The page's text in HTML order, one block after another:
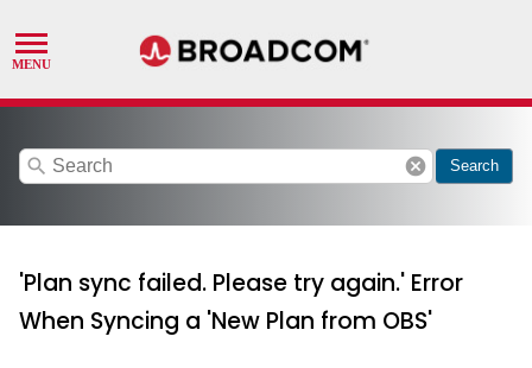
search cancel Search
'Plan sync failed. Please try again.' Error
When Syncing a 'New Plan from OBS'